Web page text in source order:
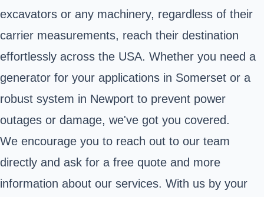
excavators or any machinery, regardless of their
carrier measurements, reach their destination
effortlessly across the USA. Whether you need a
generator for your applications in Somerset or a
robust system in Newport to prevent power
outages or damage, we've got you covered.
We encourage you to reach out to our team
directly and ask for a free quote and more
information about our services. With us by your